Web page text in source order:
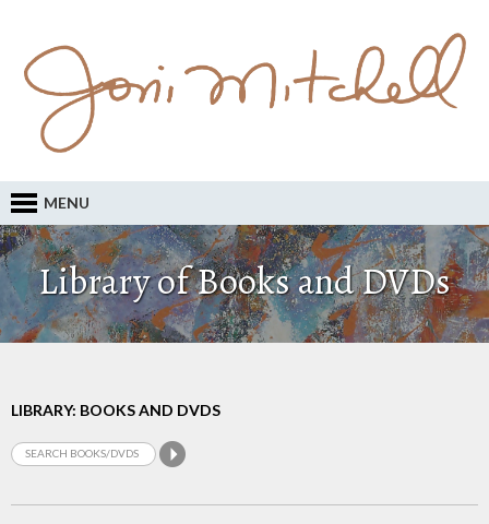
MENU
Library of Books and DVDs
LIBRARY: BOOKS AND DVDS